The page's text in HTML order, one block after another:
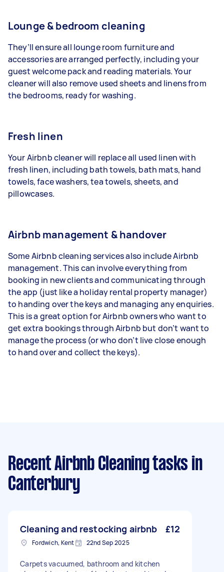
Lounge & bedroom cleaning
They’ll ensure all lounge room furniture and
accessories are arranged perfectly, including your
guest welcome pack and reading materials. Your
cleaner will also remove used sheets and linens from
the bedrooms, ready for washing.
Fresh linen
Your Airbnb cleaner will replace all used linen with
fresh linen, including bath towels, bath mats, hand
towels, face washers, tea towels, sheets, and
pillowcases.
Airbnb management & handover
Some Airbnb cleaning services also include Airbnb
management. This can involve everything from
booking in new clients and communicating through
the app (just like a holiday rental property manager)
to handing over the keys and managing any enquiries.
This is a great option for Airbnb owners who want to
get extra bookings through Airbnb but don’t want to
manage the process (or who don’t live close enough
to hand over and collect the keys).
Recent Airbnb Cleaning tasks in
Canterbury
Cleaning and restocking airbnb £12
Fordwich, Kent 22nd Sep 2025
Carpets vacuumed, bathroom and kitchen